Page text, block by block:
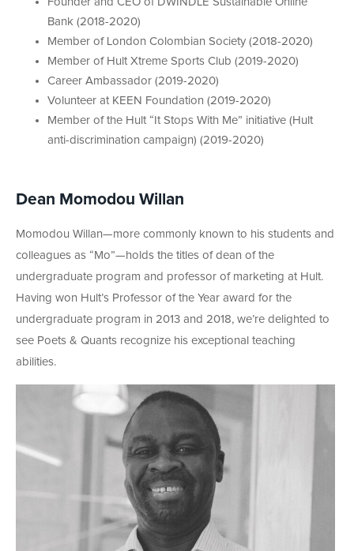
Bank (2018-2020)
Member of London Colombian Society (2018-2020)
Member of Hult Xtreme Sports Club (2019-2020)
Career Ambassador (2019-2020)
Volunteer at KEEN Foundation (2019-2020)
Member of the Hult “It Stops With Me” initiative (Hult
anti-discrimination campaign) (2019-2020)
Dean Momodou Willan
Momodou Willan—more commonly known to his students and
colleagues as “Mo”—holds the titles of dean of the
undergraduate program and professor of marketing at Hult.
Having won Hult’s Professor of the Year award for the
undergraduate program in 2013 and 2018, we’re delighted to
see Poets & Quants recognize his exceptional teaching
abilities.